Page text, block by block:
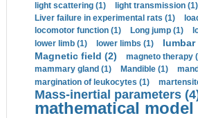
light scattering (1)
light transmission (1)
Liver failure in experimental rats (1)
locomotor function (1)
Long jump (1)
lower limb (1)
lower limbs (1) lumbar
Magnetic field (2) magneto therapy
mammary gland (1)
Mandible (1)
margination of leukocytes (1)
Mass-inertial parameters
mathematical model